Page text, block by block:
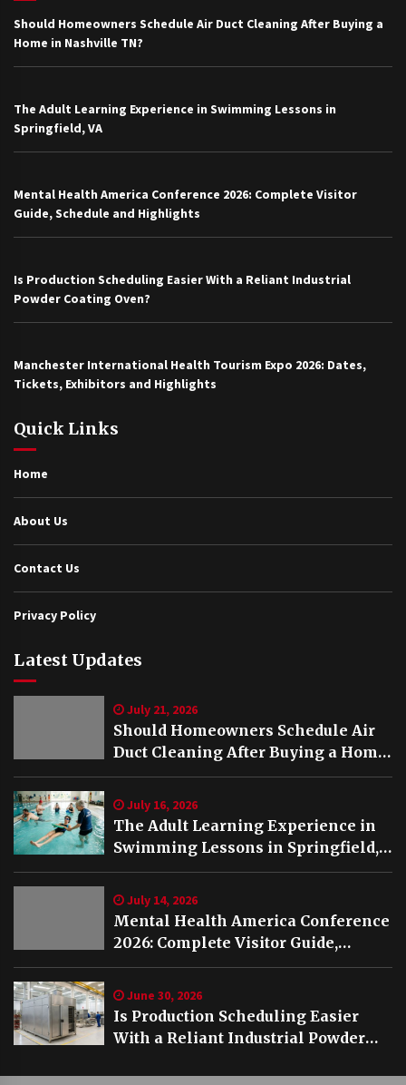
Should Homeowners Schedule Air Duct Cleaning After Buying a
Home in Nashville TN?
The Adult Learning Experience in Swimming Lessons in
Springfield, VA
Mental Health America Conference 2026: Complete Visitor
Guide, Schedule and Highlights
Is Production Scheduling Easier With a Reliant Industrial
Powder Coating Oven?
Manchester International Health Tourism Expo 2026: Dates,
Tickets, Exhibitors and Highlights
Quick Links
Home
About Us
Contact Us
Privacy Policy
Latest Updates
July 21, 2026
Should Homeowners Schedule Air
Duct Cleaning After Buying a Home
in Nashville TN?
July 16, 2026
The Adult Learning Experience in
Swimming Lessons in Springfield,
VA
July 14, 2026
Mental Health America Conference
2026: Complete Visitor Guide,
Schedule and Highlights
June 30, 2026
Is Production Scheduling Easier
With a Reliant Industrial Powder